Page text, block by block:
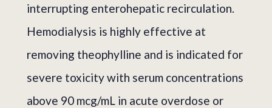
interrupting enterohepatic recirculation.
Hemodialysis is highly effective at
removing theophylline and is indicated for
severe toxicity with serum concentrations
above 90 mcg/mL in acute overdose or